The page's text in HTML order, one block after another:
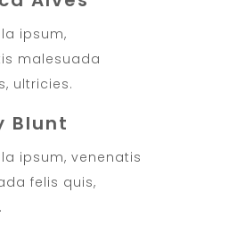
ipsum,
malesuada
ultricies.
Blunt
ipsum, venenatis
felis quis,